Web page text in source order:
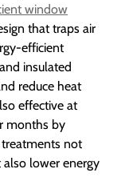
window
that traps air
efficient
insulated
reduce heat
effective at
months by
not
lower energy